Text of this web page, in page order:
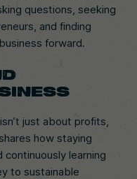
questions, seeking
and finding
forward.
just about profits,
how staying
continuously learning
to sustainable